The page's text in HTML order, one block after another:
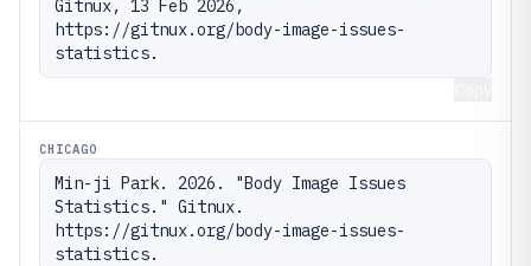
Gitnux, 13 Feb 2026,
https://gitnux.org/body-image-issues-
statistics.
CHICAGO
Min-ji Park. 2026. "Body Image Issues
Statistics." Gitnux.
https://gitnux.org/body-image-issues-
statistics.